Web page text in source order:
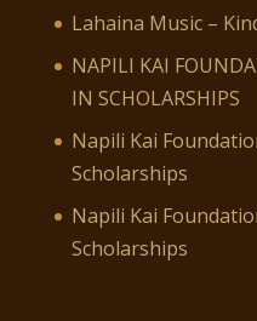
Lahaina Music –
NAPILI KAI
IN SCHOLARSHIPS
Napili Kai
Scholarships
Napili Kai
Scholarships